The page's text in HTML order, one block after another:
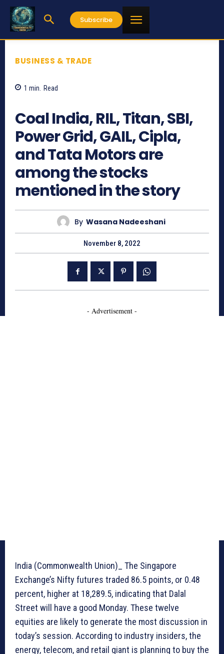
Subscribe
BUSINESS & TRADE
1 min. Read
Coal India, RIL, Titan, SBI,
Power Grid, GAIL, Cipla,
and Tata Motors are
among the stocks
mentioned in the story
By Wasana Nadeeshani
November 8, 2022
- Advertisement -
India (Commonwealth Union)_ The Singapore
Exchange’s Nifty futures traded 86.5 points, or 0.48
percent, higher at 18,289.5, indicating that Dalal
Street will have a good Monday. These twelve
equities are likely to generate the most discussion in
today’s session. According to industry insiders, the
energy, telecom, and retail giant is planning to buy the